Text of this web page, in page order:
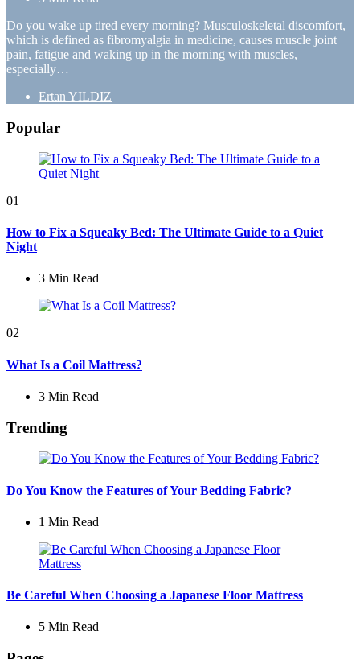
Do you wake up tired every morning? Musculoskeletal discomfort,
which is defined as fibromyalgia in medicine, causes muscle joint
pain, fatigue and waking up in the morning with muscles,
especially…
Posted
Ertan YILDIZ
Popular
01
How to Fix a Squeaky Bed: The Ultimate Guide to a Quiet
Night
3 Min Read
02
What Is a Coil Mattress?
3 Min Read
Trending
Do You Know the Features of Your Bedding Fabric?
1 Min Read
Be Careful When Choosing a Japanese Floor Mattress
5 Min Read